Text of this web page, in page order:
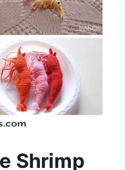
Shrimp